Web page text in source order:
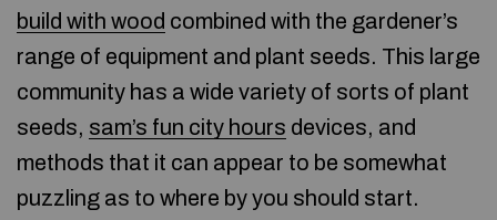
build with wood combined with the gardener’s
range of equipment and plant seeds. This large
community has a wide variety of sorts of plant
seeds, sam’s fun city hours devices, and
methods that it can appear to be somewhat
puzzling as to where by you should start.